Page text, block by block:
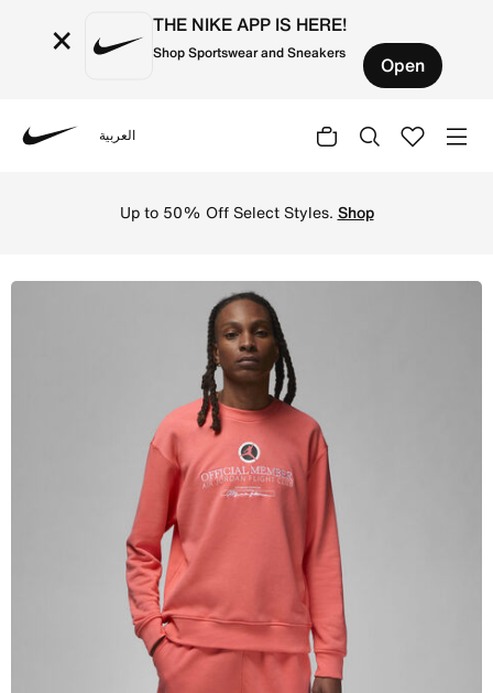
× THE NIKE APP IS HERE!
Shop Sportswear and Sneakers Open
العربية
Up to 50% Off Select Styles. Shop